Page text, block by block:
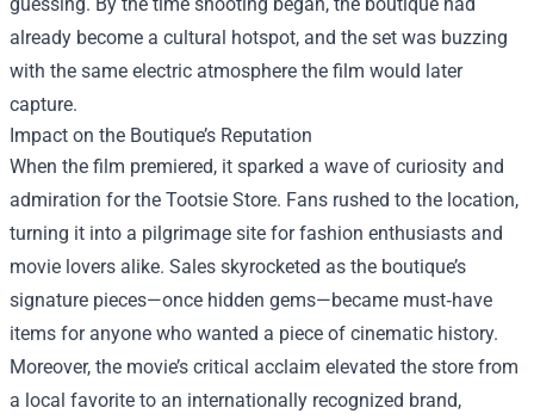
already become a cultural hotspot, and the set was buzzing
with the same electric atmosphere the film would later
capture.
Impact on the Boutique’s Reputation
When the film premiered, it sparked a wave of curiosity and
admiration for the Tootsie Store. Fans rushed to the location,
turning it into a pilgrimage site for fashion enthusiasts and
movie lovers alike. Sales skyrocketed as the boutique’s
signature pieces—once hidden gems—became must‑have
items for anyone who wanted a piece of cinematic history.
Moreover, the movie’s critical acclaim elevated the store from
a local favorite to an internationally recognized brand,